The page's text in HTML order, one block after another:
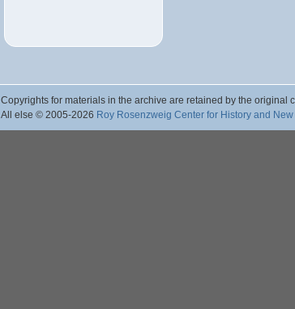
Copyrights for materials in the archive are retained by the original
All else © 2005-2026 Roy Rosenzweig Center for History and